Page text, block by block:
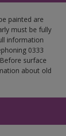
painted are
must be fully
information
0333
surface
about old